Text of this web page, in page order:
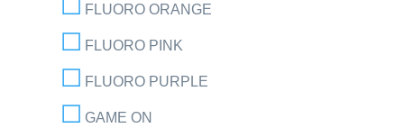
FLUORO ORANGE
FLUORO PINK
FLUORO PURPLE
GAME ON